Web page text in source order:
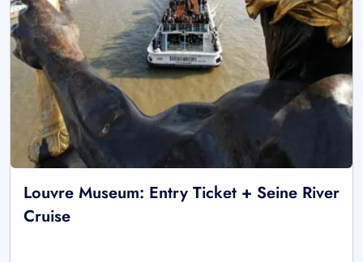
Louvre Museum: Entry Ticket + Seine River
Cruise